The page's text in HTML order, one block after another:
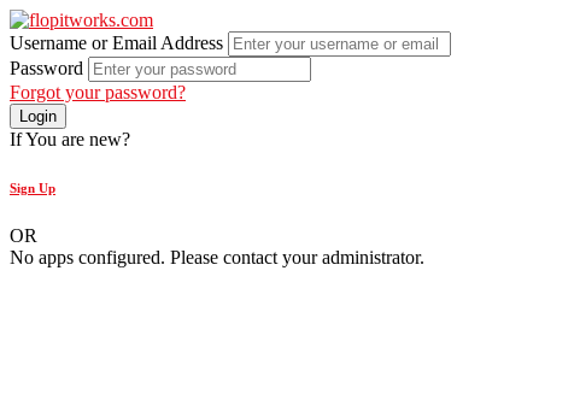
Username or Email Address
Password
Forgot your password?
If You are new?
Sign Up
OR
No apps configured. Please contact your administrator.